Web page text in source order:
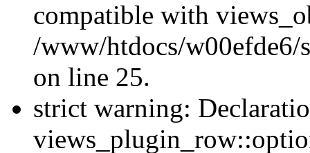
compatible with
/www/htdocs/
on line 25.
strict warning: